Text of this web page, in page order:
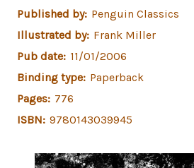
Published by: Penguin Classics
Illustrated by: Frank Miller
Pub date: 11/01/2006
Binding type: Paperback
Pages: 776
ISBN: 9780143039945